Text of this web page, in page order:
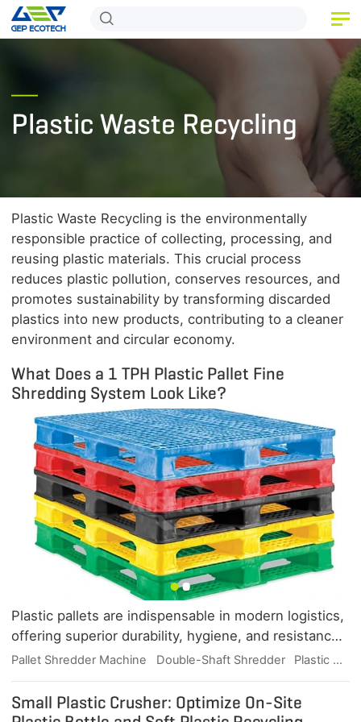
PRODUCT
APPLICATION
ABOUT US
CONTACT US
Plastic Waste Recycling
Plastic Waste Recycling is the environmentally
responsible practice of collecting, processing, and
reusing plastic materials. This crucial process
reduces plastic pollution, conserves resources, and
promotes sustainability by transforming discarded
plastics into new products, contributing to a cleaner
environment and circular economy.
What Does a 1 TPH Plastic Pallet Fine
Shredding System Look Like?
Plastic pallets are indispensable in modern logistics,
offering superior durability, hygiene, and resistance
to moisture, chemicals, and pests. But when they
is the key to unlocking their recycling value. This
article explores what a 1 TPH plastic pallet fine
Pallet Shredder Machine Double-Shaft Shredder Plastic Waste Recycling
Small Plastic Crusher: Optimize On-Site